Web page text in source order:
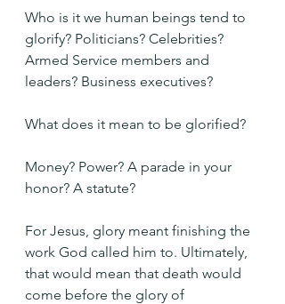
Who is it we human beings tend to
glorify? Politicians? Celebrities?
Armed Service members and
leaders? Business executives?
What does it mean to be glorified?
Money? Power? A parade in your
honor? A statute?
For Jesus, glory meant finishing the
work God called him to. Ultimately,
that would mean that death would
come before the glory of